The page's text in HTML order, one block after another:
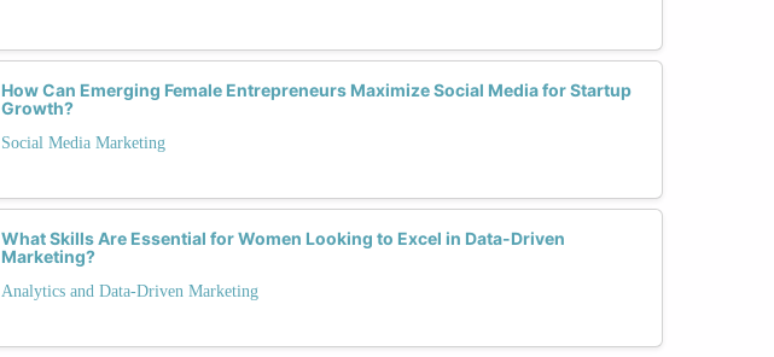
How Can Emerging Female Entrepreneurs Maximize Social Media for Startup
Growth?
Social Media Marketing
What Skills Are Essential for Women Looking to Excel in Data-Driven
Marketing?
Analytics and Data-Driven Marketing